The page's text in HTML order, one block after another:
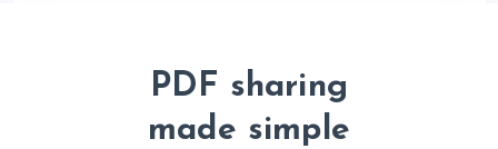
PDF sharing
made simple